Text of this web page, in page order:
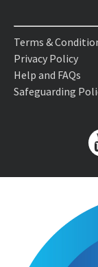
Terms &
Privacy Policy
Help and FAQs
Safeguarding